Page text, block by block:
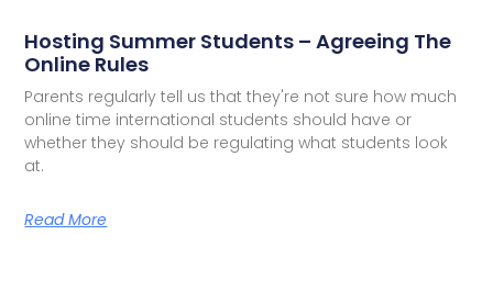
Hosting Summer Students – Agreeing The
Online Rules
Parents regularly tell us that they're not sure how much
online time international students should have or
whether they should be regulating what students look
at.
Read More